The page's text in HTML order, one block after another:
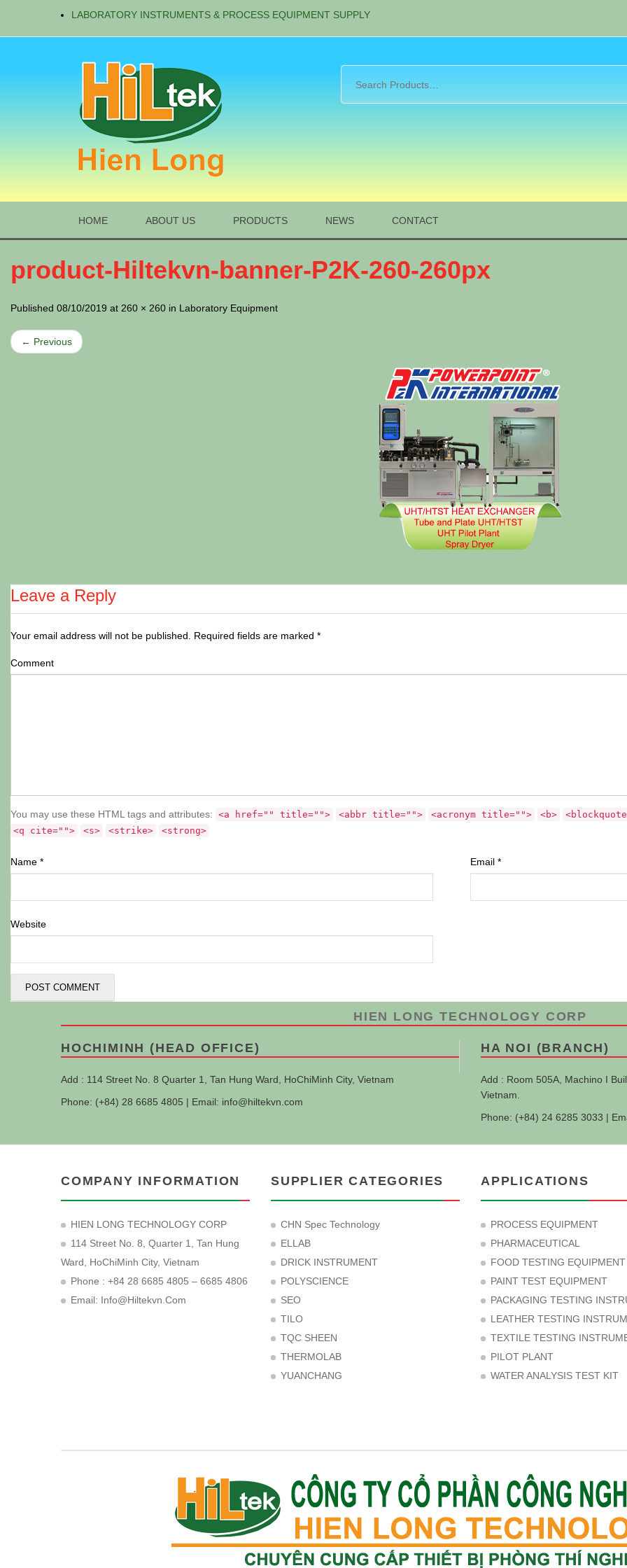
LABORATORY INSTRUMENTS & PROCESS EQUIPMENT SUPPLY
HOME ABOUT US PRODUCTS NEWS CONTACT
product-Hiltekvn-banner-P2K-260-260px
Published 08/10/2019 at 260 × 260 in Laboratory Equipment
← Previous
Leave a Reply
Your email address will not be published. Required fields are marked *
Comment
You may use these HTML tags and attributes: <a href="" title=""> <abbr title=""> <acronym title=""> <b>
<q cite="">
<s> <strike> <strong>
Name * Email *
Website
HIEN LONG TECHNOLOGY CORP
HOCHIMINH (HEAD OFFICE)
Add : 114 Street No. 8 Quarter 1, Tan Hung Ward, HoChiMinh City, Vietnam
Phone: (+84) 28 6685 4805 | Email: info@hiltekvn.com
HA NOI (BRANCH)
Add : Room 505A, Machino I
Vietnam.
Phone: (+84) 24 6285 3033 |
COMPANY INFORMATION
HIEN LONG TECHNOLOGY CORP
114 Street No. 8, Quarter 1, Tan Hung
Ward, HoChiMinh City, Vietnam
Phone : +84 28 6685 4805 – 6685 4806
Email: Info@hiltekvn.com
SUPPLIER CATEGORIES
CHN Spec Technology
ELLAB
DRICK INSTRUMENT
POLYSCIENCE
SEO
TILO
TQC SHEEN
THERMOLAB
YUANCHANG
APPLICATIONS
PROCESS EQUIPMENT
PHARMACEUTICAL
FOOD TESTING EQUIPMENT
PAINT TEST EQUIPMENT
PACKAGING TESTING
LEATHER TESTING
TEXTILE TESTING
PILOT PLANT
WATER ANALYSIS TEST KIT